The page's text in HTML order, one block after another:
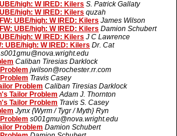
high: W IRED: Kilers S. Patrick Gallaty
high: W IRED: Kilers quzah
UBE/high: W IRED: Kilers James Wilson
UBE/high: W IRED: Kilers Damion Schubert
high: W IRED: Kilers J C Lawrence
UBE/high: W IRED: Kilers Dr. Cat
s001gmu@nova.wright.edu
Caliban Tiresias Darklock
jwilson@rochester.rr.com
Travis Casey
Problem Caliban Tiresias Darklock
Tailor Problem Adam J. Thornton
Tailor Problem Travis S. Casey
Jynx {Wyrm / Tygr / Myth} Ryn
s001gmu@nova.wright.edu
Problem Damion Schubert